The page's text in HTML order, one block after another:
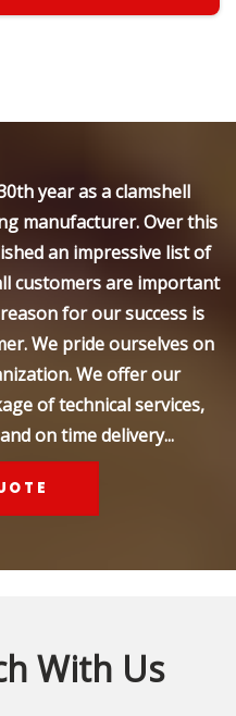
year as a clamshell
manufacturer. Over this
an impressive list of
customers are important
for our success is
We pride ourselves on
We offer our
of technical services,
on time delivery...
With Us